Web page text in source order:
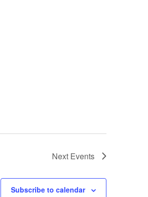
Next Events
Subscribe to calendar